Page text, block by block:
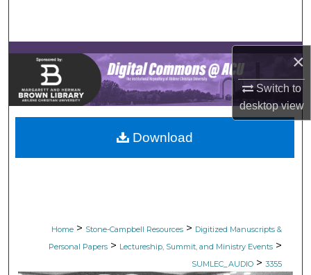
×
Switch to
desktopview
Browse Collections
My Account
About
Digital Commons Network™
Home > Stone-Campbell Resources > Digitized Manuscripts &
Personal Papers > Lectureship, Summit, and Ministry Events >
SUMLEC_AUDIO > 3355
Download